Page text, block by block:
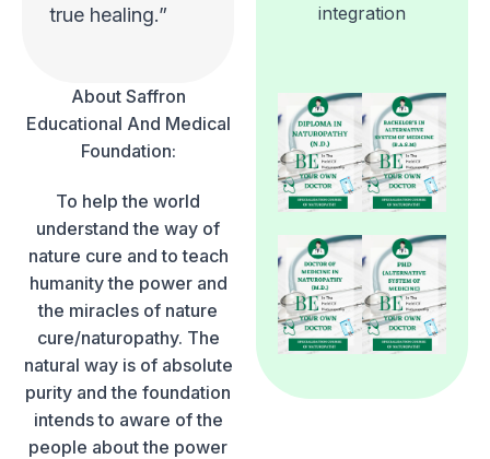
true healing.”
About Saffron
Educational And Medical
Foundation:
To help the world
understand the way of
nature cure and to teach
humanity the power and
the miracles of nature
cure/naturopathy. The
natural way is of absolute
purity and the foundation
intends to aware of the
people about the power
integration